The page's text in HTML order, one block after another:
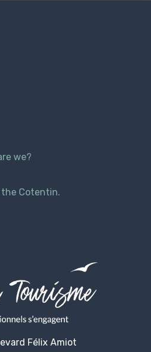
we?
the Cotentin.
Félix Amiot